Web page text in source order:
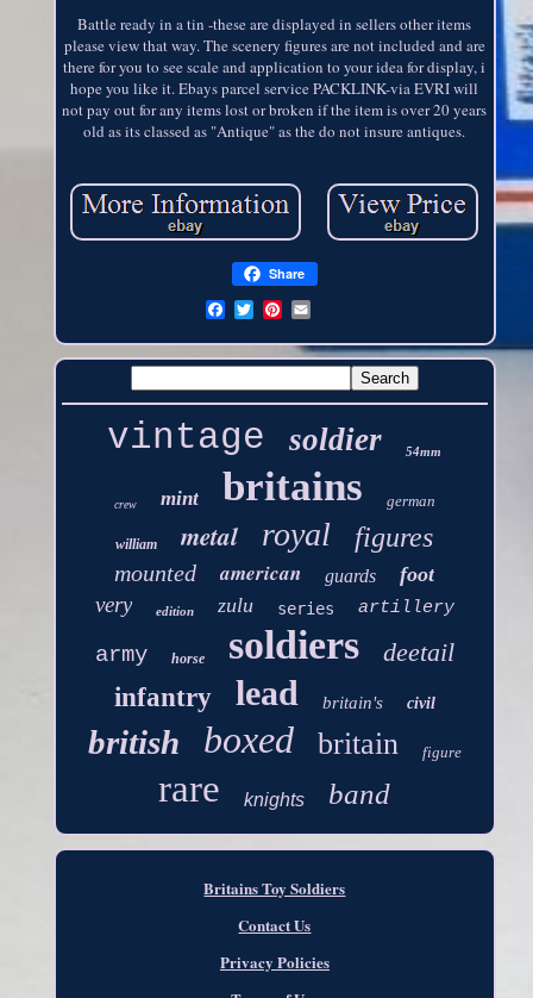
Battle ready in a tin -these are displayed in sellers other items
please view that way. The scenery figures are not included and are
there for you to see scale and application to your idea for display, i
hope you like it. Ebays parcel service PACKLINK-via EVRI will
not pay out for any items lost or broken if the item is over 20 years
old as its classed as "Antique" as the do not insure antiques.
Share
vintage soldier 54mm
crew mint britains german
william metal royal figures
mounted american guards foot
very edition zulu series artillery
army horse soldiers
deetail
infantry
lead britain's civil
british boxed britain figure
rare knights band
Britains Toy Soldiers
Contact Us
Privacy Policies